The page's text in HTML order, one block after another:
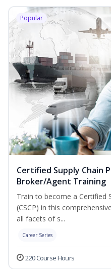
Popular
Certified Supply Chain
Broker/Agent Training
Train to become a Certified
(CSCP) in this
all facets of s...
Career Series
220 Course Hours